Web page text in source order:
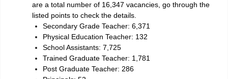
are a total number of 16,347 vacancies, go through the
listed points to check the details.
Secondary Grade Teacher: 6,371
Physical Education Teacher: 132
School Assistants: 7,725
Trained Graduate Teacher: 1,781
Post Graduate Teacher: 286